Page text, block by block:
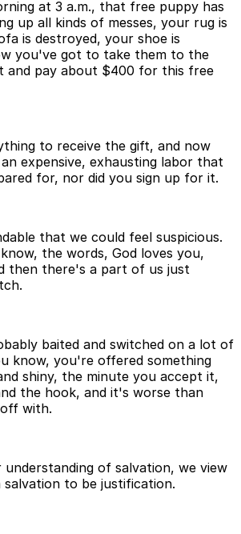
at 3 a.m., that free puppy has
up all kinds of messes, your rug is
is destroyed, your shoe is
you've got to take them to the
and pay about $400 for this free
to receive the gift, and now
expensive, exhausting labor that
for, nor did you sign up for it.
that we could feel suspicious.
the words, God loves you,
then there's a part of us just
baited and switched on a lot of
know, you're offered something
shiny, the minute you accept it,
the hook, and it's worse than
with.
understanding of salvation, we view
salvation to be justification.